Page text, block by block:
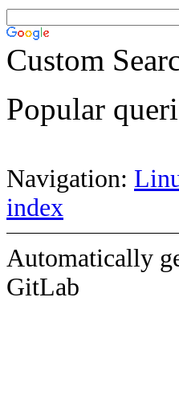
Custom
Popular
Navigation:
index
Automatically
GitLab